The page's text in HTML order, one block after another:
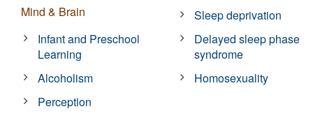
Mind & Brain
Infant and Preschool
Learning
Alcoholism
Perception
Sleep deprivation
Delayed sleep phase
syndrome
Homosexuality